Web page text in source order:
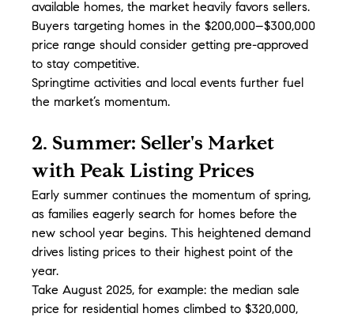
available homes, the market heavily favors sellers.
Buyers targeting homes in the $200,000–$300,000
price range should consider getting pre-approved
to stay competitive.
Springtime activities and local events further fuel
the market’s momentum.
2. Summer: Seller's Market
with Peak Listing Prices
Early summer continues the momentum of spring,
as families eagerly search for homes before the
new school year begins. This heightened demand
drives listing prices to their highest point of the
year.
Take August 2025, for example: the median sale
price for residential homes climbed to $320,000,